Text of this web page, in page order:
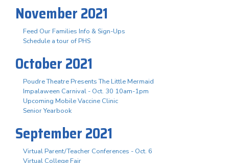
November 2021
Feed Our Families Info & Sign-Ups
Schedule a tour of PHS
October 2021
Poudre Theatre Presents The Little Mermaid
Impalaween Carnival - Oct. 30 10am-1pm
Upcoming Mobile Vaccine Clinic
Senior Yearbook
September 2021
Virtual Parent/Teacher Conferences - Oct. 6
Virtual College Fair